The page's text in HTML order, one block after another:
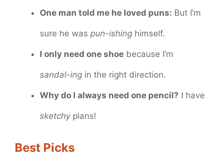
One man told me he loved puns: But I’m
sure he was pun-ishing himself.
I only need one shoe because I’m
sandal-ing in the right direction.
Why do I always need one pencil? I have
sketchyplans!
Best Picks